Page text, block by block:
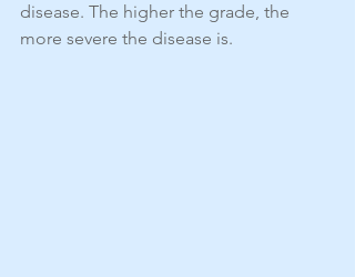
disease. The higher the grade, the
more severe the disease is.